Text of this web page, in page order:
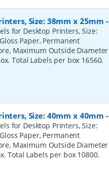
Size: 38mm x 25mm -
for Desktop Printers, Size:
Paper, Permanent
Maximum Outside Diameter
Total Labels per box 16560.
Size: 40mm x 40mm -
for Desktop Printers, Size:
Paper, Permanent
Maximum Outside Diameter
Total Labels per box 10800.